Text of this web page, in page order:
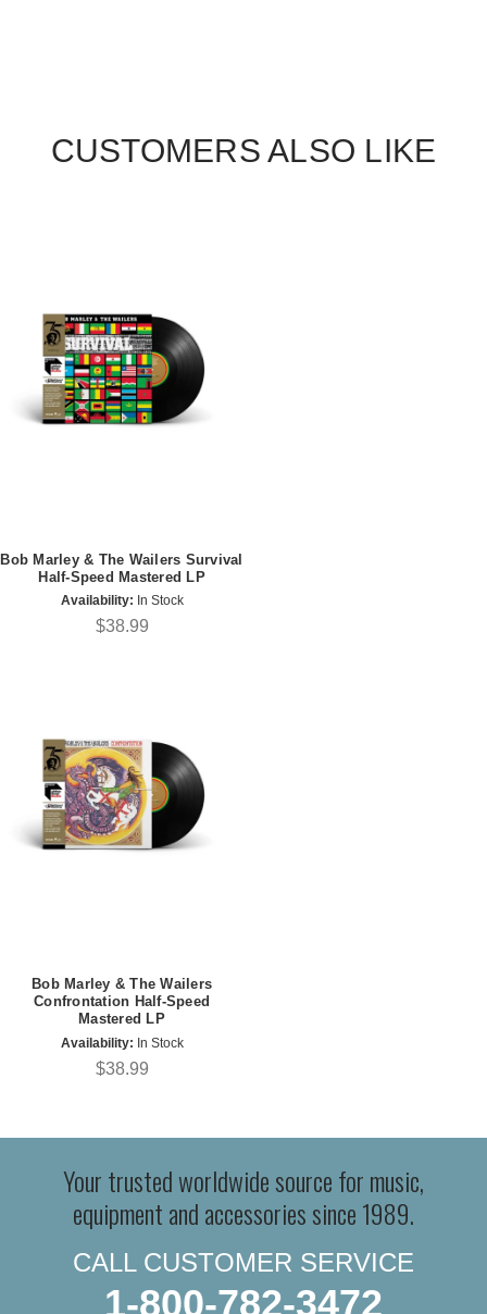
CUSTOMERS ALSO LIKE
Bob Marley & The Wailers Survival
Half-Speed Mastered LP
Availability: In Stock
$38.99
Bob Marley & The Wailers
Confrontation Half-Speed
Mastered LP
Availability: In Stock
$38.99
Your trusted worldwide source for music,
equipment and accessories since 1989.
CALL CUSTOMER SERVICE
1-800-782-3472